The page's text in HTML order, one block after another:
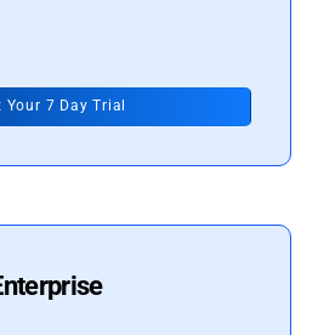
Your 7 Day Trial